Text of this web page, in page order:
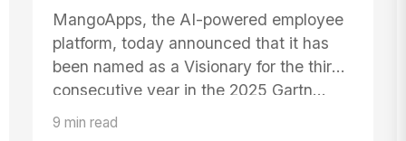
Consecutive Year in the 2025
Gartner® Magic Quadrant™
for Intranet Packaged
Solutions
MangoApps, the AI-powered employee
platform, today announced that it has
been named as a Visionary for the third
consecutive year in the 2025 Gartn...
9 min read